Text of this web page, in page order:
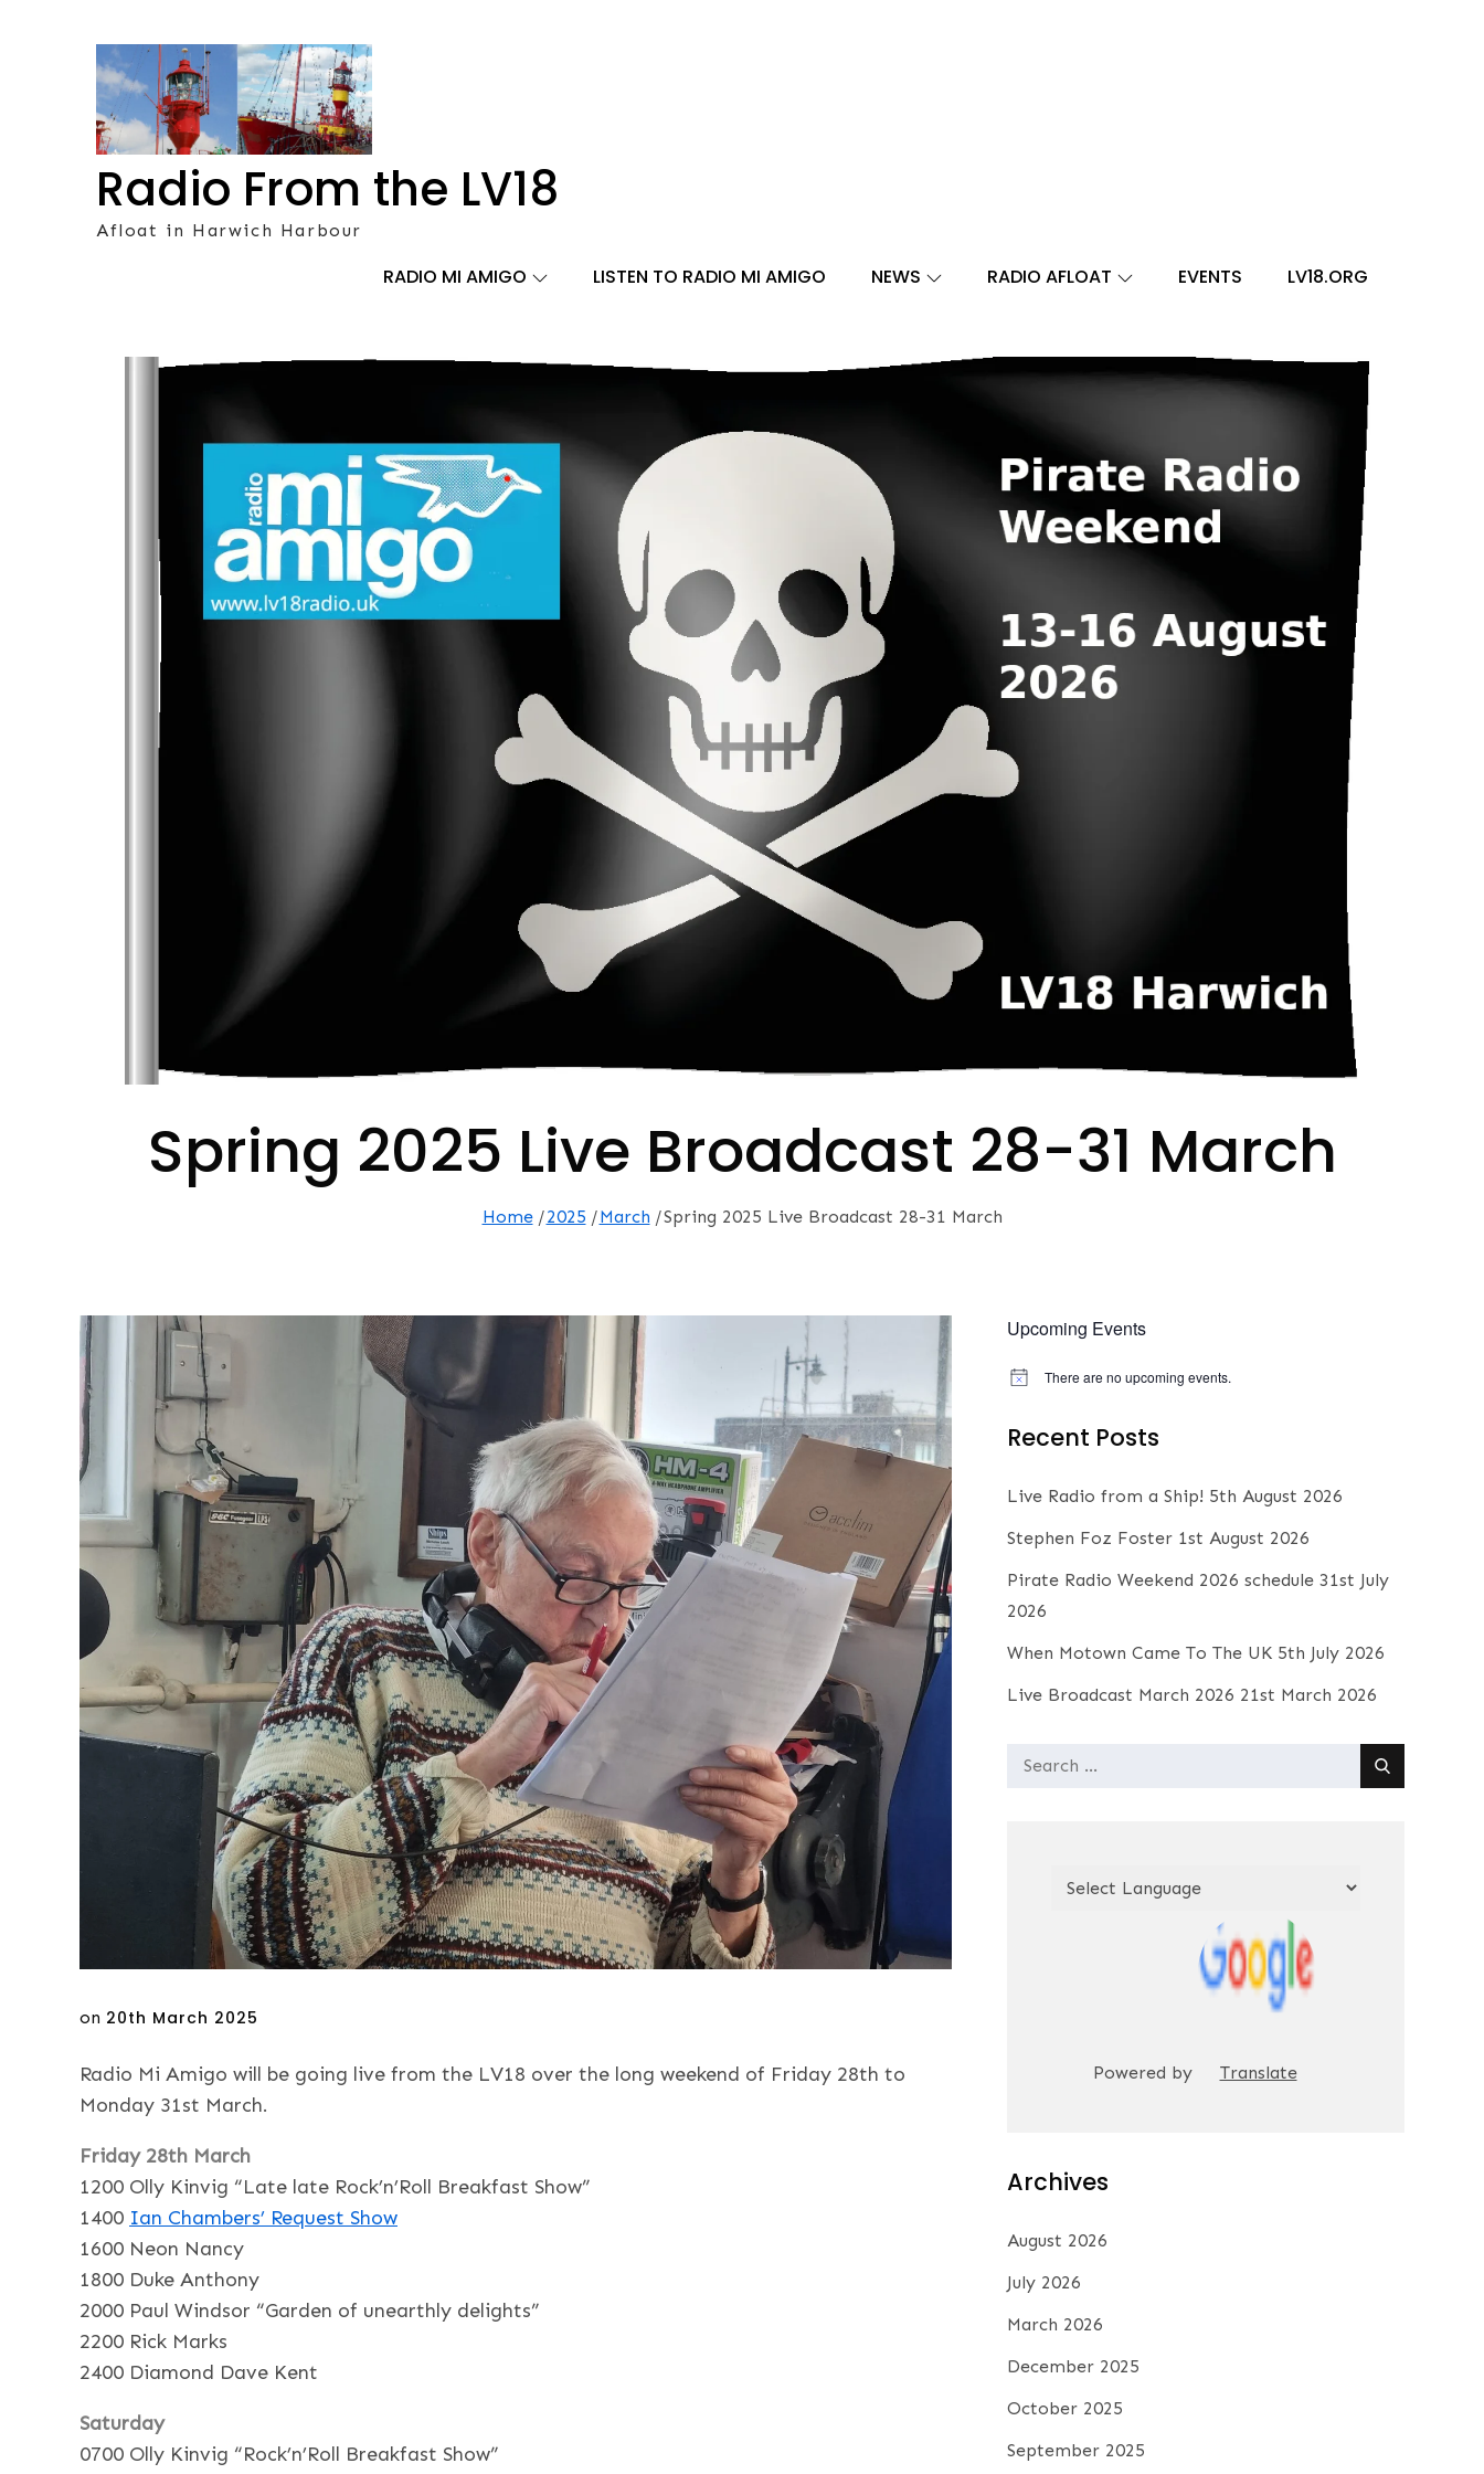
Radio From the LV18
Afloat in Harwich Harbour
RADIO MI AMIGO LISTEN TO RADIO MI AMIGO NEWS RADIO AFLOAT EVENTS LV18.ORG
Spring 2025 Live Broadcast 28-31 March
Home 2025 March Spring 2025 Live Broadcast 28-31 March
Posted
on 20th March 2025
Radio Mi Amigo will be going live from the LV18 over the long weekend of Friday 28th to
Monday 31st March.
Friday 28th March
1200 Olly Kinvig “Late late Rock’n’Roll Breakfast Show”
1400 Ian Chambers’ Request Show
1600 Neon Nancy
1800 Duke Anthony
2000 Paul Windsor “Garden of unearthly delights”
2200 Rick Marks
2400 Diamond Dave Kent
Saturday
0700 Olly Kinvig “Rock’n’Roll Breakfast Show”
Upcoming Events
N
There are no upcoming events.
Recent Posts
Live Radio from a Ship! 5th August 2026
Stephen Foz Foster 1st August 2026
Pirate Radio Weekend 2026 schedule 31st July
2026
When Motown Came To The UK 5th July 2026
Live Broadcast March 2026 21st March 2026
Search
Powered by Translate
Archives
August 2026
July 2026
March 2026
December 2025
October 2025
September 2025